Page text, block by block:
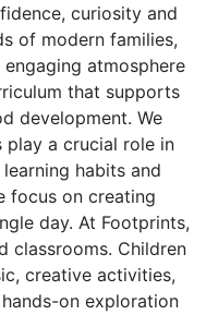
curiosity and
of modern families,
atmosphere
that supports
development. We
a crucial role in
learning habits and
focus on creating
day. At Footprints,
classrooms. Children
creative activities,
on exploration